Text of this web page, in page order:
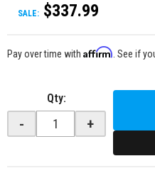
SALE: $337.99
Pay over time with Affirm . See if
Qty:
- +